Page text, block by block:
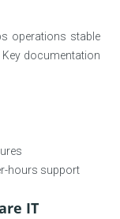
operations stable
documentation
hours support
IT